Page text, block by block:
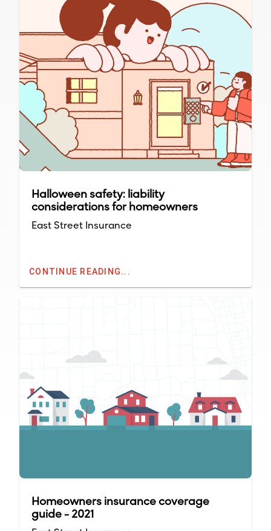
Halloween safety: liability
considerations for homeowners
East Street Insurance
CONTINUE READING...
Homeowners insurance coverage
guide - 2021